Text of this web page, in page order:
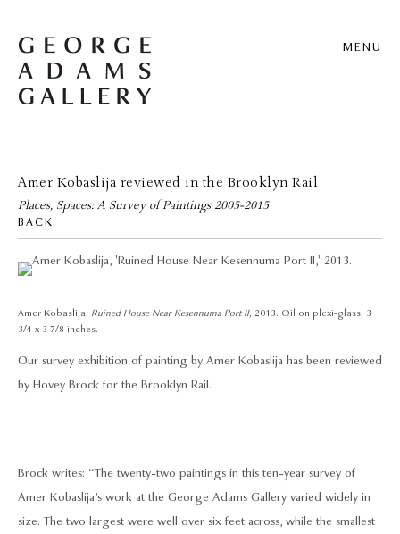
MENU
Amer Kobaslija reviewed in the Brooklyn Rail
Places, Spaces: A Survey of Paintings 2005-2015
BACK
Amer Kobaslija, Ruined House Near Kesennuma Port II, 2013. Oil on plexi-glass, 3
3/4 x 3 7/8 inches.
Our survey exhibition of painting by Amer Kobaslija has been reviewed
by Hovey Brock for the Brooklyn Rail.
Brock writes: “The twenty-two paintings in this ten-year survey of
Amer Kobaslija’s work at the George Adams Gallery varied widely in
size. The two largest were well over six feet across, while the smallest